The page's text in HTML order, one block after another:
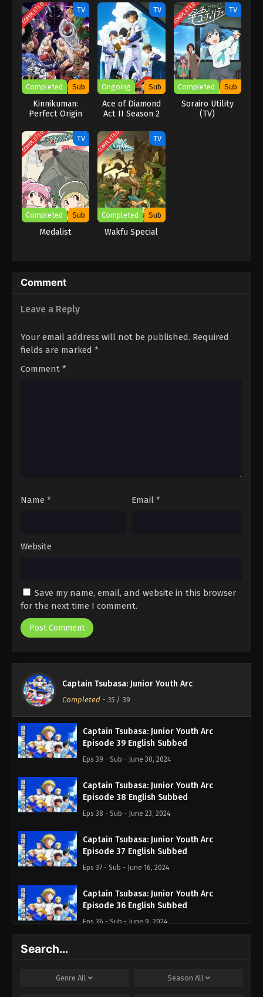
COMPLETED TV
Completed Sub
Kinnikuman:
Perfect Origin
TV
Ongoing Sub
Ace of Diamond
Act II Season 2
COMPLETED TV
Completed Sub
Sorairo Utility
(TV)
COMPLETED TV
Completed Sub
Medalist
COMPLETED TV
Completed Sub
Wakfu Special
Comment
Leave a Reply
Your email address will not be published. Required
fields are marked *
Comment *
Name * Email *
Website
Save my name, email, and website in this browser
for the next time I comment.
Captain Tsubasa: Junior Youth Arc
Completed - 35 / 39
Captain Tsubasa: Junior Youth Arc
Episode 39 English Subbed
Eps 39 - Sub - June 30, 2024
Captain Tsubasa: Junior Youth Arc
Episode 38 English Subbed
Eps 38 - Sub - June 23, 2024
Captain Tsubasa: Junior Youth Arc
Episode 37 English Subbed
Eps 37 - Sub - June 16, 2024
Captain Tsubasa: Junior Youth Arc
Episode 36 English Subbed
Eps 36 - Sub - June 9, 2024
Eps 35 - Sub - June 2, 2024
Search…
Genre All Season All